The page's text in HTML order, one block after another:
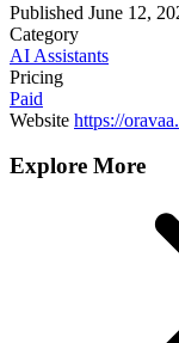
Published June 12,
Category
AI Assistants
Pricing
Paid
Website https://
Explore More